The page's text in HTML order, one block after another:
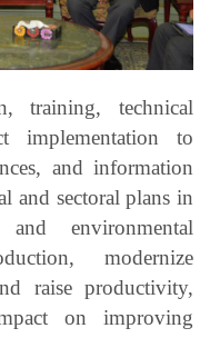
training, technical
implementation to
and information
and sectoral plans in
environmental
modernize
raise productivity,
on improving